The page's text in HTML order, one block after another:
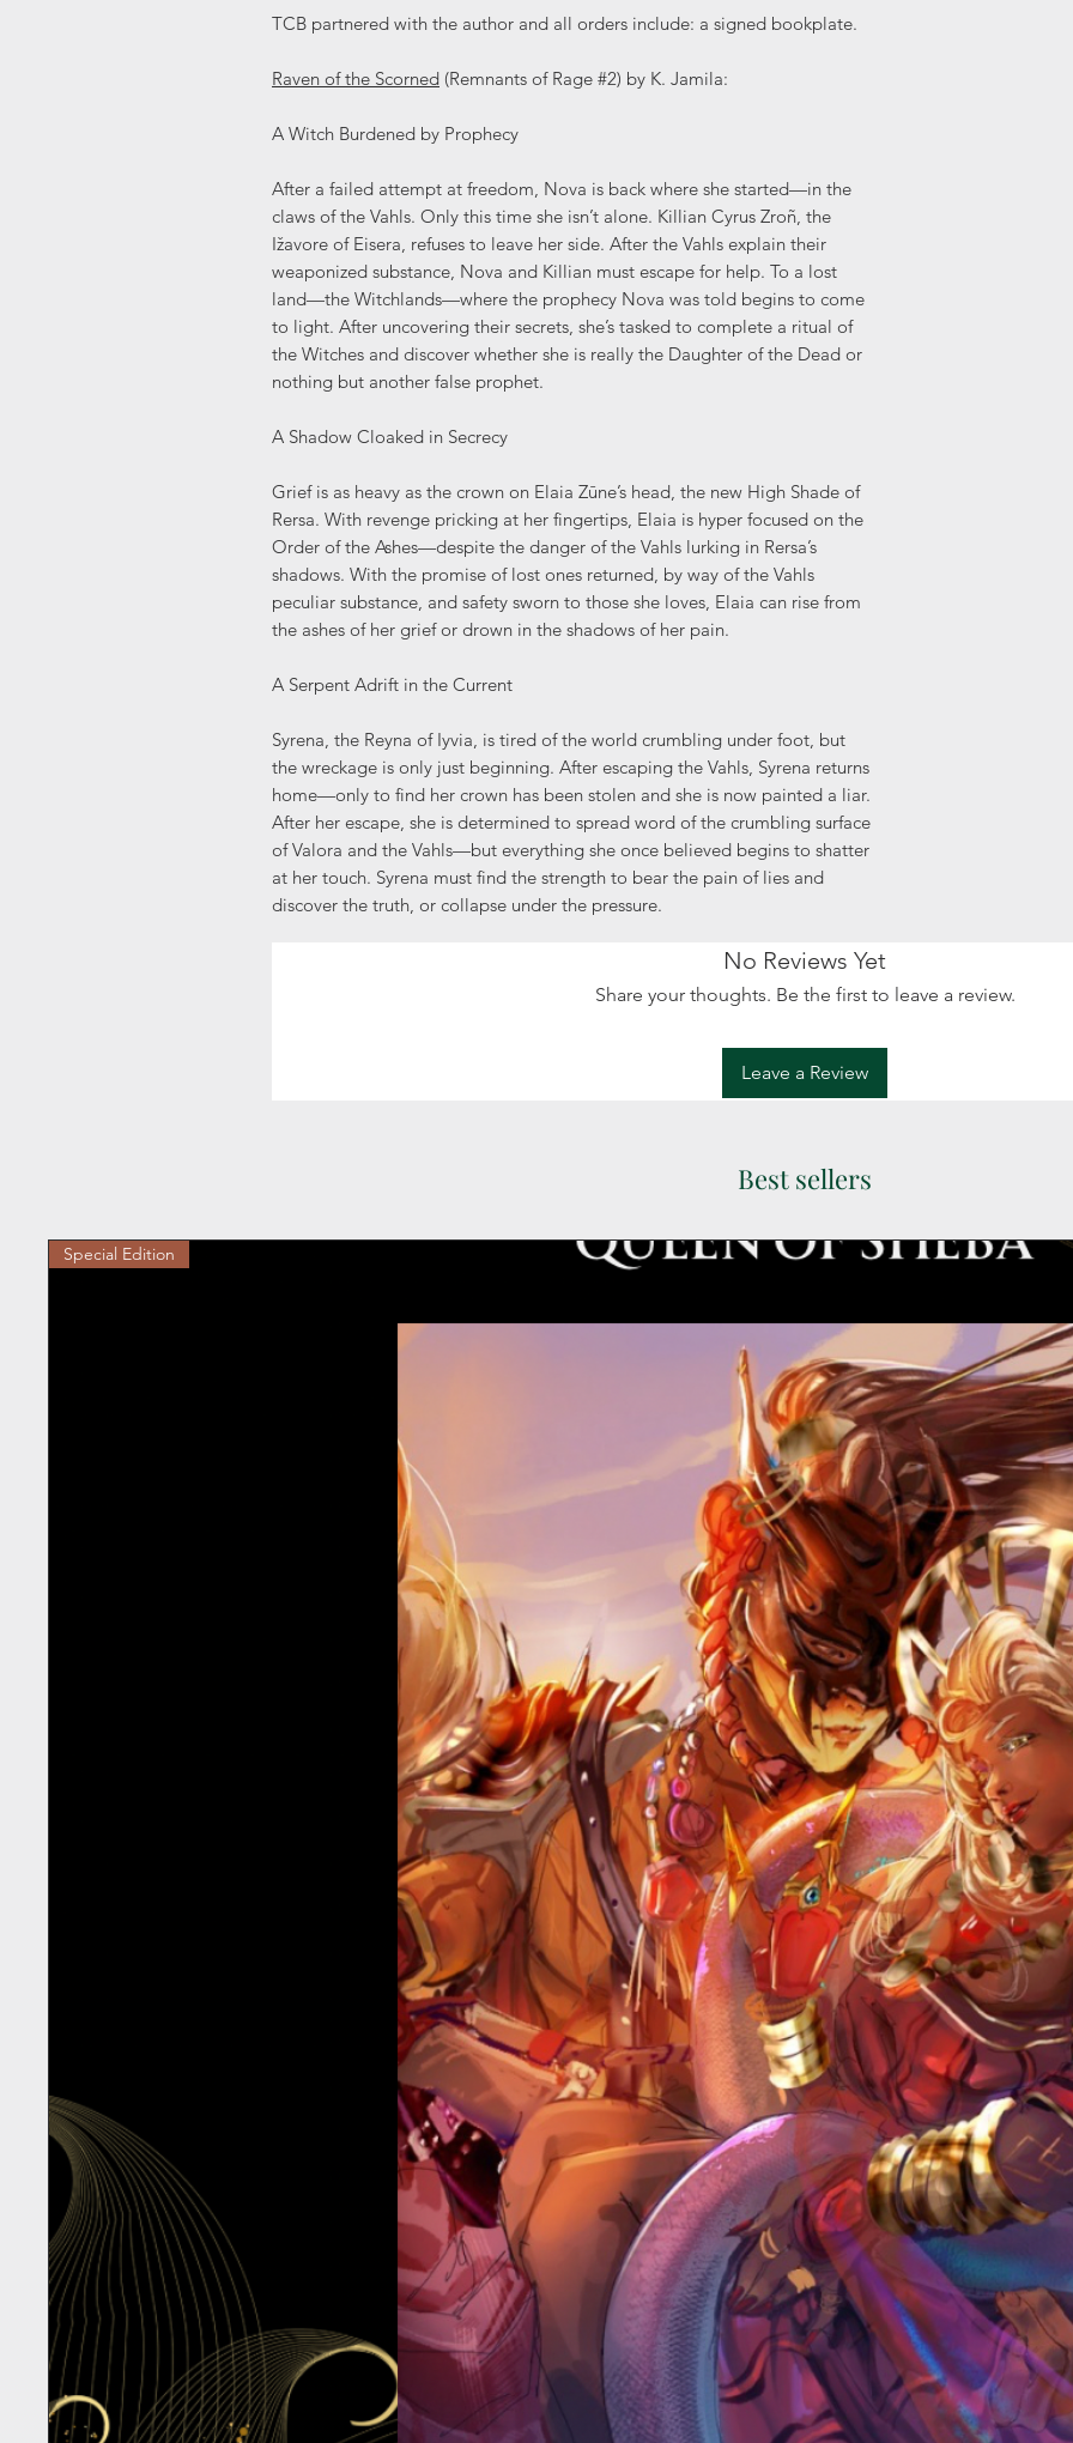
TCB partnered with the author and all orders include: a signed bookplate.
Raven of the Scorned (Remnants of Rage #2) by K. Jamila:
A Witch Burdened by Prophecy
After a failed attempt at freedom, Nova is back where she started—in the
claws of the Vahls. Only this time she isn’t alone. Killian Cyrus Zroñ, the
Ižavore of Eisera, refuses to leave her side. After the Vahls explain their
weaponized substance, Nova and Killian must escape for help. To a lost
land—the Witchlands—where the prophecy Nova was told begins to come
to light. After uncovering their secrets, she’s tasked to complete a ritual of
the Witches and discover whether she is really the Daughter of the Dead or
nothing but another false prophet.
A Shadow Cloaked in Secrecy
Grief is as heavy as the crown on Elaia Zūne’s head, the new High Shade of
Rersa. With revenge pricking at her fingertips, Elaia is hyper focused on the
Order of the Ashes—despite the danger of the Vahls lurking in Rersa’s
shadows. With the promise of lost ones returned, by way of the Vahls
peculiar substance, and safety sworn to those she loves, Elaia can rise from
the ashes of her grief or drown in the shadows of her pain.
A Serpent Adrift in the Current
Syrena, the Reyna of Iyvia, is tired of the world crumbling under foot, but
the wreckage is only just beginning. After escaping the Vahls, Syrena returns
home—only to find her crown has been stolen and she is now painted a liar.
After her escape, she is determined to spread word of the crumbling surface
of Valora and the Vahls—but everything she once believed begins to shatter
at her touch. Syrena must find the strength to bear the pain of lies and
discover the truth, or collapse under the pressure.
No Reviews Yet
Share your thoughts. Be the first to leave a review.
Leave a Review
Best sellers
Special Edition